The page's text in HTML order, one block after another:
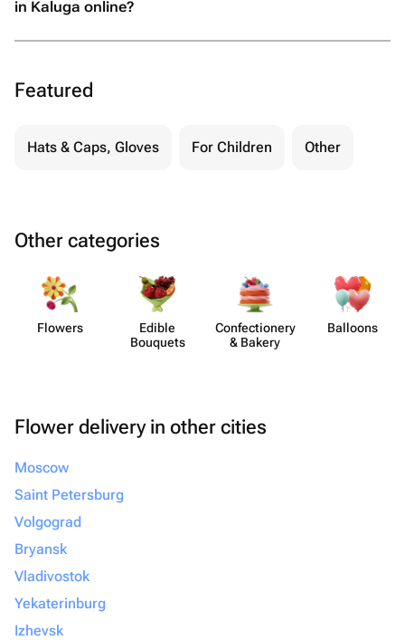
in Kaluga online?
Featured
Hats & Caps, Gloves For Children Other
Other categories
Flowers
Edible
Bouquets
Confect​ionery
& Bakery
Balloons
Flower delivery in other cities
Moscow
Saint Petersburg
Volgograd
Bryansk
Vladivostok
Yekaterinburg
Izhevsk